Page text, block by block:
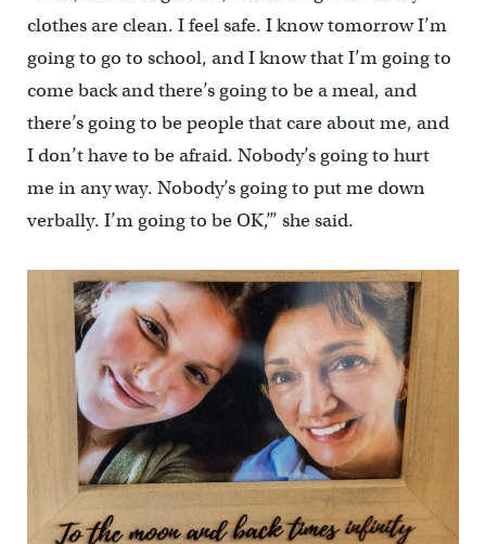
clothes are clean. I feel safe. I know tomorrow I’m
going to go to school, and I know that I’m going to
come back and there’s going to be a meal, and
there’s going to be people that care about me, and
I don’t have to be afraid. Nobody’s going to hurt
me in any way. Nobody’s going to put me down
verbally. I’m going to be OK,’” she said.